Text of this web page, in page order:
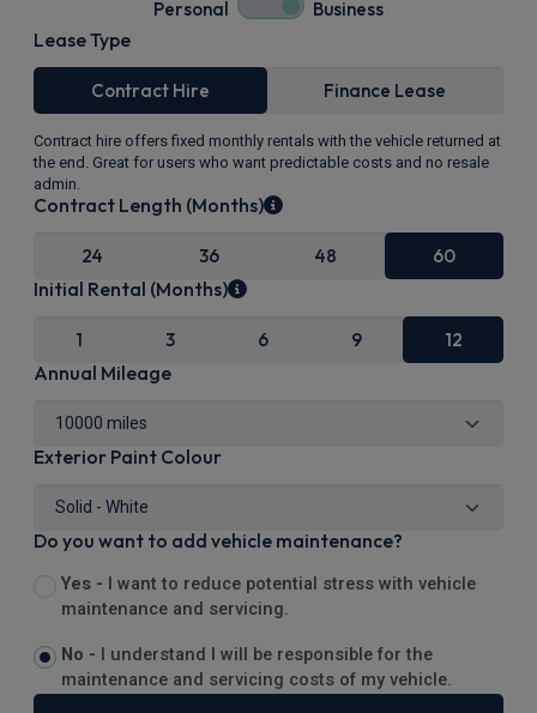
Personal Business
Lease Type
Contract Hire Finance Lease
Contract hire offers fixed monthly rentals with the vehicle returned at
the end. Great for users who want predictable costs and no resale
admin.
Contract Length (Months)
24 36 48 60
Initial Rental (Months)
1 3 6 9 12
Annual Mileage
Exterior Paint Colour
Do you want to add vehicle maintenance?
Yes -
I want to reduce potential stress with vehicle
maintenance and servicing.
No -
I understand I will be responsible for the
maintenance and servicing costs of my vehicle.